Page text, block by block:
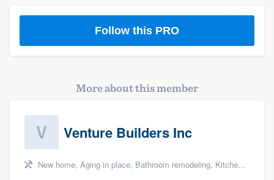
Platform
Members
Follow this PRO
More about this member
Venture Builders Inc
New home, Aging in place, Bathroom remodeling, Kitchen remodeling, and Additions